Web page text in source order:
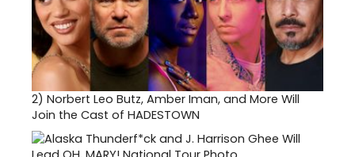
2) Norbert Leo Butz, Amber Iman, and More Will
Join the Cast of HADESTOWN